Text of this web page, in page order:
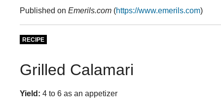
Published on Emerils.com (https://www.emerils.com)
RECIPE
Grilled Calamari
Yield: 4 to 6 as an appetizer